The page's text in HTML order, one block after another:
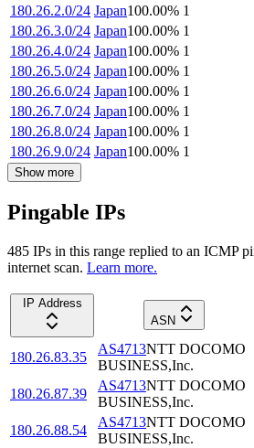
180.26.2.0/24 Japan100.00% 1
180.26.3.0/24 Japan100.00% 1
180.26.4.0/24 Japan100.00% 1
180.26.5.0/24 Japan100.00% 1
180.26.6.0/24 Japan100.00% 1
180.26.7.0/24 Japan100.00% 1
180.26.8.0/24 Japan100.00% 1
180.26.9.0/24 Japan100.00% 1
Show more
Pingable IPs
485 IPs in this range replied to an ICMP
internet scan. Learn more.
IP Address
ASN
180.26.83.35
AS4713NTT DOCOMO
BUSINESS,Inc.
180.26.87.39
AS4713NTT DOCOMO
BUSINESS,Inc.
180.26.88.54
AS4713NTT DOCOMO
BUSINESS,Inc.